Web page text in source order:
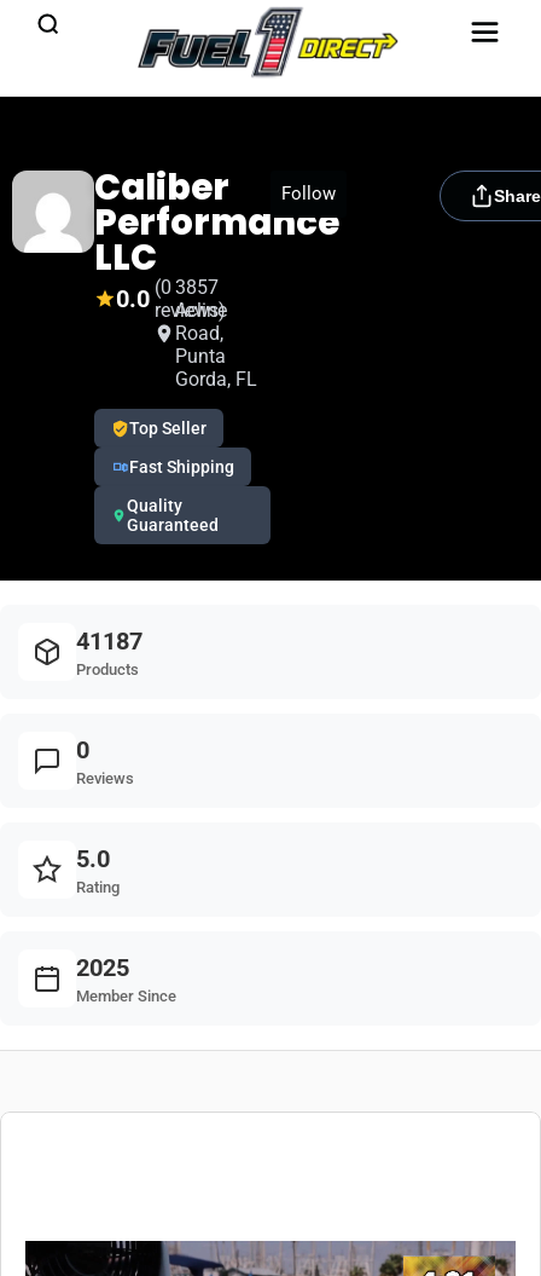
Caliber
Performance
LLC
0.0 (0
reviews)
3857
Acline
Road,
Punta
Gorda, FL
Top Seller
Fast Shipping
Quality
Guaranteed
Follow
[rydora_club_btn]
Share
41187
Products
0
Reviews
5.0
Rating
2025
Member Since